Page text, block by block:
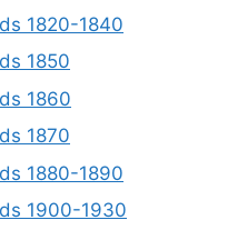
1820-1840
1850
1860
1870
1880-1890
1900-1930